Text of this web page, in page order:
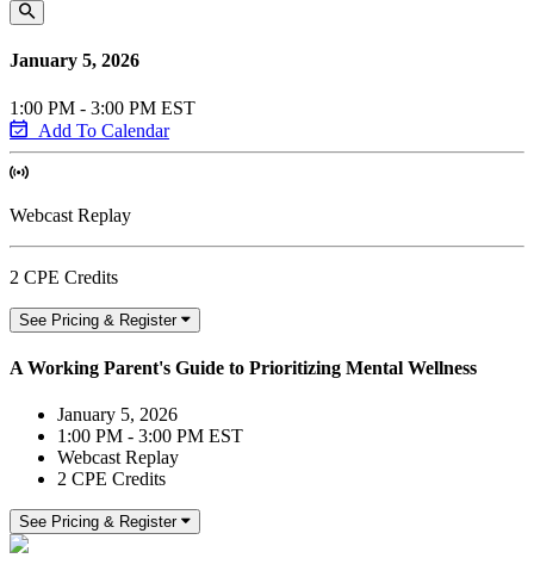
January 5, 2026
1:00 PM - 3:00 PM EST
Add To Calendar
Webcast Replay
2 CPE Credits
See Pricing & Register
A Working Parent's Guide to Prioritizing Mental Wellness
January 5, 2026
1:00 PM - 3:00 PM EST
Webcast Replay
2 CPE Credits
See Pricing & Register